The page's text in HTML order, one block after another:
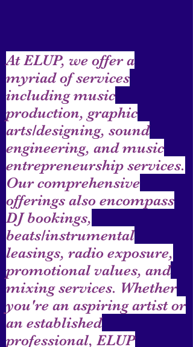
At ELUP, we offer a
myriad of services
including music
production, graphic
arts/designing, sound
engineering, and music
entrepreneurship services.
Our comprehensive
offerings also encompass
DJ bookings,
beats/instrumental
leasings, radio exposure,
promotional values, and
mixing services. Whether
you're an aspiring artist or
an established
professional, ELUP